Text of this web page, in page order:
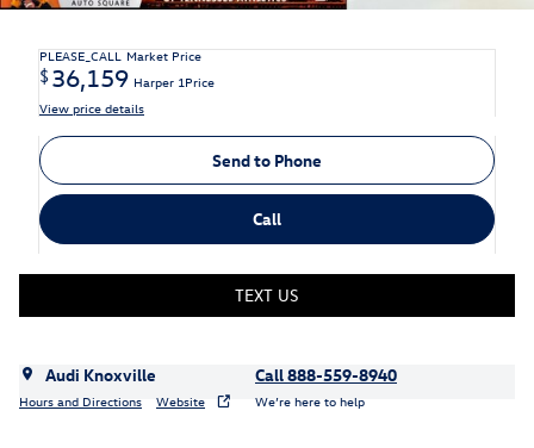
PLEASE_CALL Market Price
$36,159 Harper 1Price
View price details
Send to Phone
Call
TEXT US
Audi Knoxville
Hours and Directions Website
Call 888-559-8940
We’re here to help